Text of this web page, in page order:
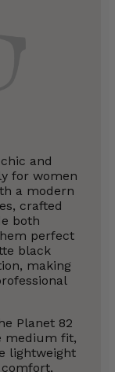
and
for women
a modern
crafted
both
perfect
black
making
Planet 82
medium fit,
lightweight